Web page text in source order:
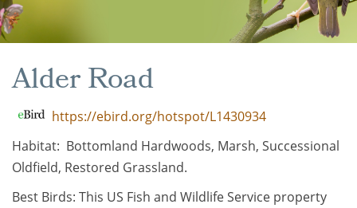
Alder Road
https://ebird.org/hotspot/L1430934
Habitat: Bottomland Hardwoods, Marsh, Successional
Oldfield, Restored Grassland.
Best Birds: This US Fish and Wildlife Service property